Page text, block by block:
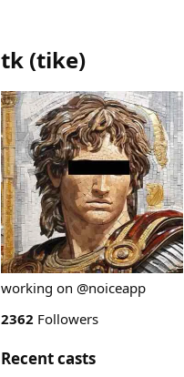
tk (tike)
working on @noiceapp
2362 Followers
Recent casts